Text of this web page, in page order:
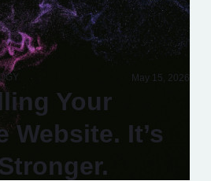
May 15, 2026
Your
Website. It’s